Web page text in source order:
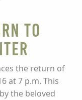
to
the return of
at 7 p.m. This
the beloved